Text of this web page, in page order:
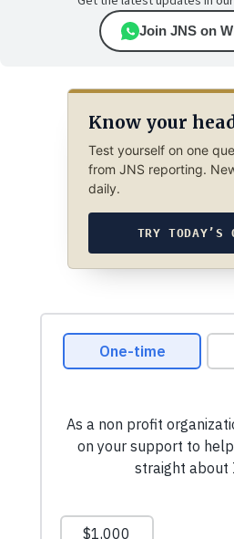
Join JNS on
Know your
Test yourself on one
from JNS reporting.
daily.
TRY TODAY’S